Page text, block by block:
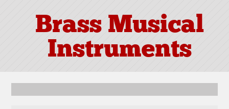
Brass Musical
Instruments